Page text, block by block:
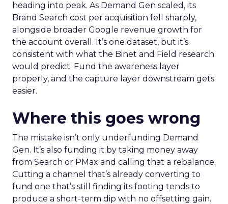
heading into peak. As Demand Gen scaled, its
Brand Search cost per acquisition fell sharply,
alongside broader Google revenue growth for
the account overall. It’s one dataset, but it’s
consistent with what the Binet and Field research
would predict. Fund the awareness layer
properly, and the capture layer downstream gets
easier.
Where this goes wrong
The mistake isn’t only underfunding Demand
Gen. It’s also funding it by taking money away
from Search or PMax and calling that a rebalance.
Cutting a channel that’s already converting to
fund one that’s still finding its footing tends to
produce a short-term dip with no offsetting gain.